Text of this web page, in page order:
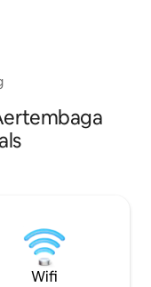
Wifi